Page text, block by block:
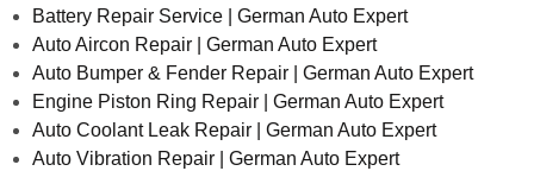
Battery Repair Service | German Auto Expert
Auto Aircon Repair | German Auto Expert
Auto Bumper & Fender Repair | German Auto Expert
Engine Piston Ring Repair | German Auto Expert
Auto Coolant Leak Repair | German Auto Expert
Auto Vibration Repair | German Auto Expert